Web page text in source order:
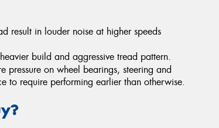
result in louder noise at higher speeds
build and aggressive tread pattern.
pressure on wheel bearings, steering and
to require performing earlier than otherwise.